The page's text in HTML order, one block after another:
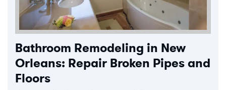
Bathroom Remodeling in New
Orleans: Repair Broken Pipes and
Floors